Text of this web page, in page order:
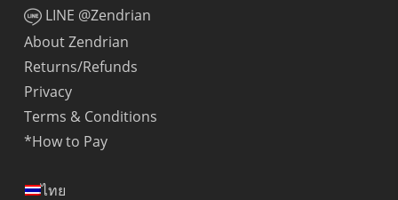
LINE @Zendrian
About Zendrian
Returns/Refunds
Privacy
Terms & Conditions
*How to Pay
ไทย